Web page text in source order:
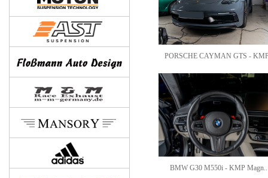
PORSCHE CAYMAN GTS -
BMW G30 M550i - KMP Magn..